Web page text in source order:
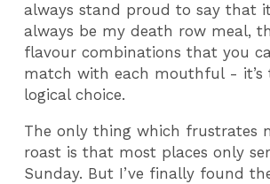
always stand proud to say that
always be my death row meal,
flavour combinations that you
match with each mouthful - it’s
logical choice.
The only thing which frustrates
roast is that most places only
Sunday. But I’ve finally found